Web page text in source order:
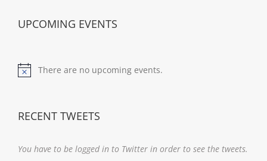
UPCOMING EVENTS
Notice
There are no upcoming events.
RECENT TWEETS
You have to be logged in to Twitter in order to see the tweets.